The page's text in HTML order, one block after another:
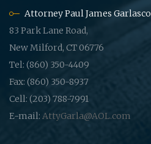
Attorney Paul James Garlasco
83 Park Lane Road,
New Milford, CT 06776
Tel: (860) 350-4409
Fax: (860) 350-8937
Cell: (203) 788-7991
E-mail: AttyGarla@AOL.com